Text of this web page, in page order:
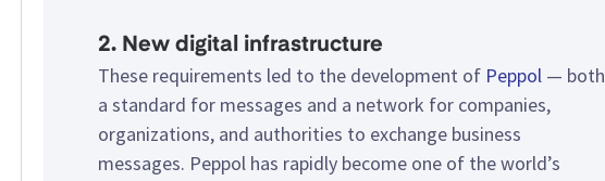
2. New digital infrastructure
These requirements led to the development of Peppol — both
a standard for messages and a network for companies,
organizations, and authorities to exchange business
messages. Peppol has rapidly become one of the world’s